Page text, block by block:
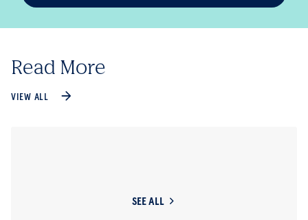
Read More
VIEW ALL
SEE ALL